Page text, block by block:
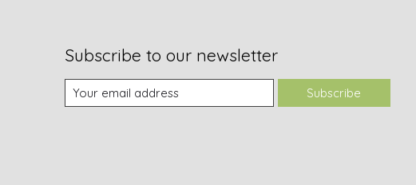
Subscribe to our newsletter
Subscribe